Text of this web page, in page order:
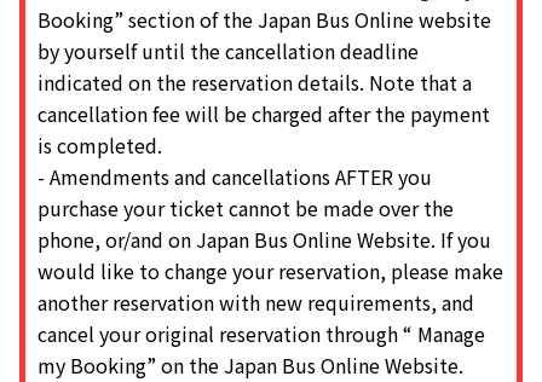
Booking” section of the Japan Bus Online website
by yourself until the cancellation deadline
indicated on the reservation details. Note that a
cancellation fee will be charged after the payment
is completed.
- Amendments and cancellations AFTER you
purchase your ticket cannot be made over the
phone, or/and on Japan Bus Online Website. If you
would like to change your reservation, please make
another reservation with new requirements, and
cancel your original reservation through “ Manage
my Booking” on the Japan Bus Online Website.